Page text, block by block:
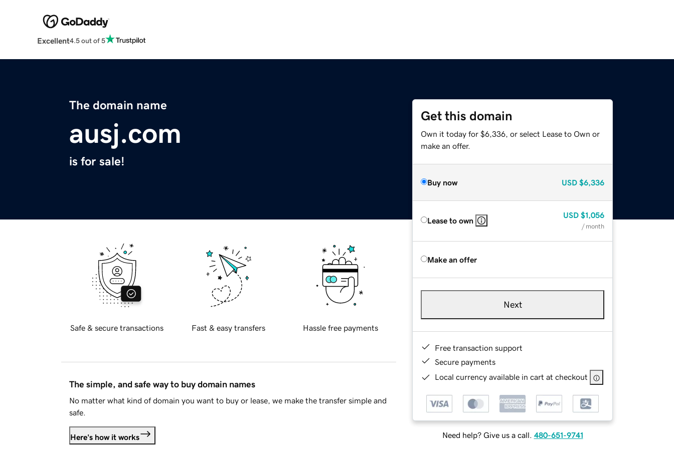
Excellent4.5 out of 5
The domain name
ausj.com
is for sale!
Get this domain
Own it today for $6,336, or select Lease to Own or
make an offer.
Buy now USD $6,336
Lease to own
USD $1,056
/ month
Make an offer
Next
Free transaction support
Secure payments
Local currency available in cart at checkout
Need help? Give us a call. 480-651-9741
Safe & secure transactions Fast & easy transfers Hassle free payments
The simple, and safe way to buy domain names
No matter what kind of domain you want to buy or lease, we make the transfer simple and
safe.
Here's how it works